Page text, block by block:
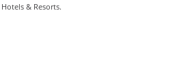
Hotels & Resorts.